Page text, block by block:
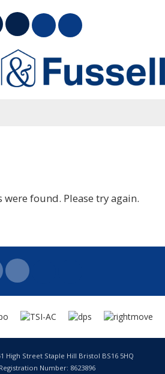
were found. Please try again.
High Street Staple Hill Bristol BS16 5HQ
Number: 8623896